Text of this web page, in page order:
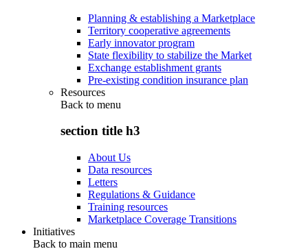
Planning & establishing a Marketplace
Territory cooperative agreements
Early innovator program
State flexibility to stabilize the Market
Exchange establishment grants
Pre-existing condition insurance plan
Resources
Back to menu
section title h3
About Us
Data resources
Letters
Regulations & Guidance
Training resources
Marketplace Coverage Transitions
Initiatives
Back to main menu